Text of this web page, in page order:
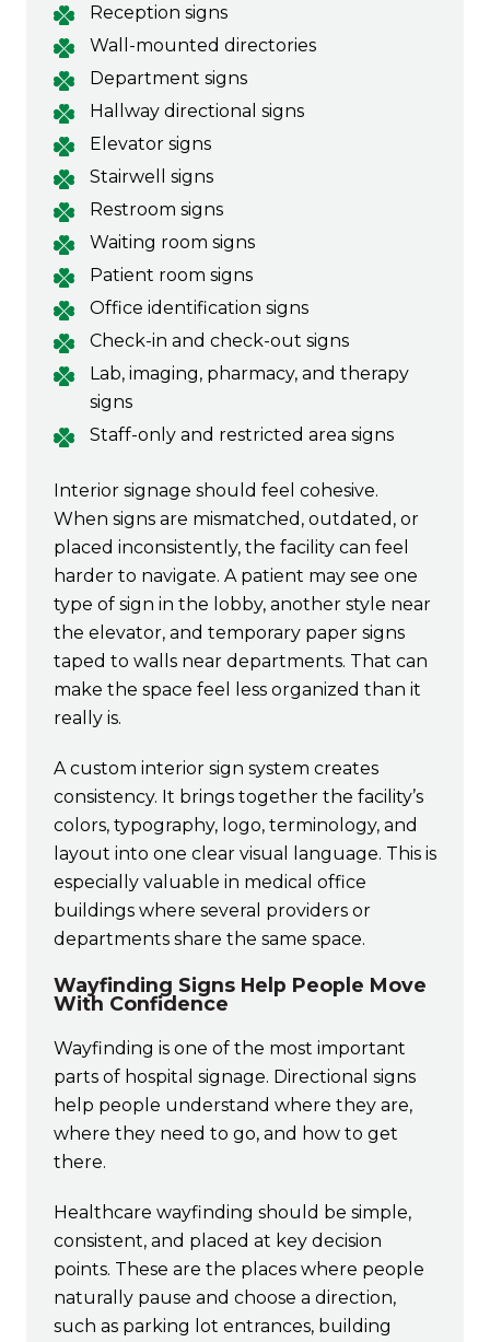
Reception signs
Wall-mounted directories
Department signs
Hallway directional signs
Elevator signs
Stairwell signs
Restroom signs
Waiting room signs
Patient room signs
Office identification signs
Check-in and check-out signs
Lab, imaging, pharmacy, and therapy
signs
Staff-only and restricted area signs
Interior signage should feel cohesive.
When signs are mismatched, outdated, or
placed inconsistently, the facility can feel
harder to navigate. A patient may see one
type of sign in the lobby, another style near
the elevator, and temporary paper signs
taped to walls near departments. That can
make the space feel less organized than it
really is.
A custom interior sign system creates
consistency. It brings together the facility’s
colors, typography, logo, terminology, and
layout into one clear visual language. This is
especially valuable in medical office
buildings where several providers or
departments share the same space.
Wayfinding Signs Help People Move
With Confidence
Wayfinding is one of the most important
parts of hospital signage. Directional signs
help people understand where they are,
where they need to go, and how to get
there.
Healthcare wayfinding should be simple,
consistent, and placed at key decision
points. These are the places where people
naturally pause and choose a direction,
such as parking lot entrances, building